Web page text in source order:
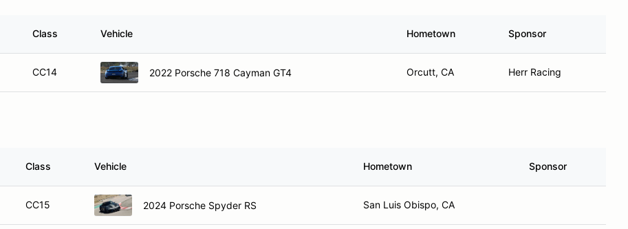
Class Vehicle Hometown Sponsor
CC14 2022 Porsche 718 Cayman GT4 Orcutt, CA Herr Racing
Class Vehicle Hometown Sponsor
CC15 2024 Porsche Spyder RS San Luis Obispo, CA